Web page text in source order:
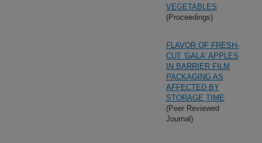
VEGETABLES
(Proceedings)
FLAVOR OF FRESH-
CUT 'GALA' APPLES
IN BARRIER FILM
PACKAGING AS
AFFECTED BY
STORAGE TIME
(Peer Reviewed
Journal)